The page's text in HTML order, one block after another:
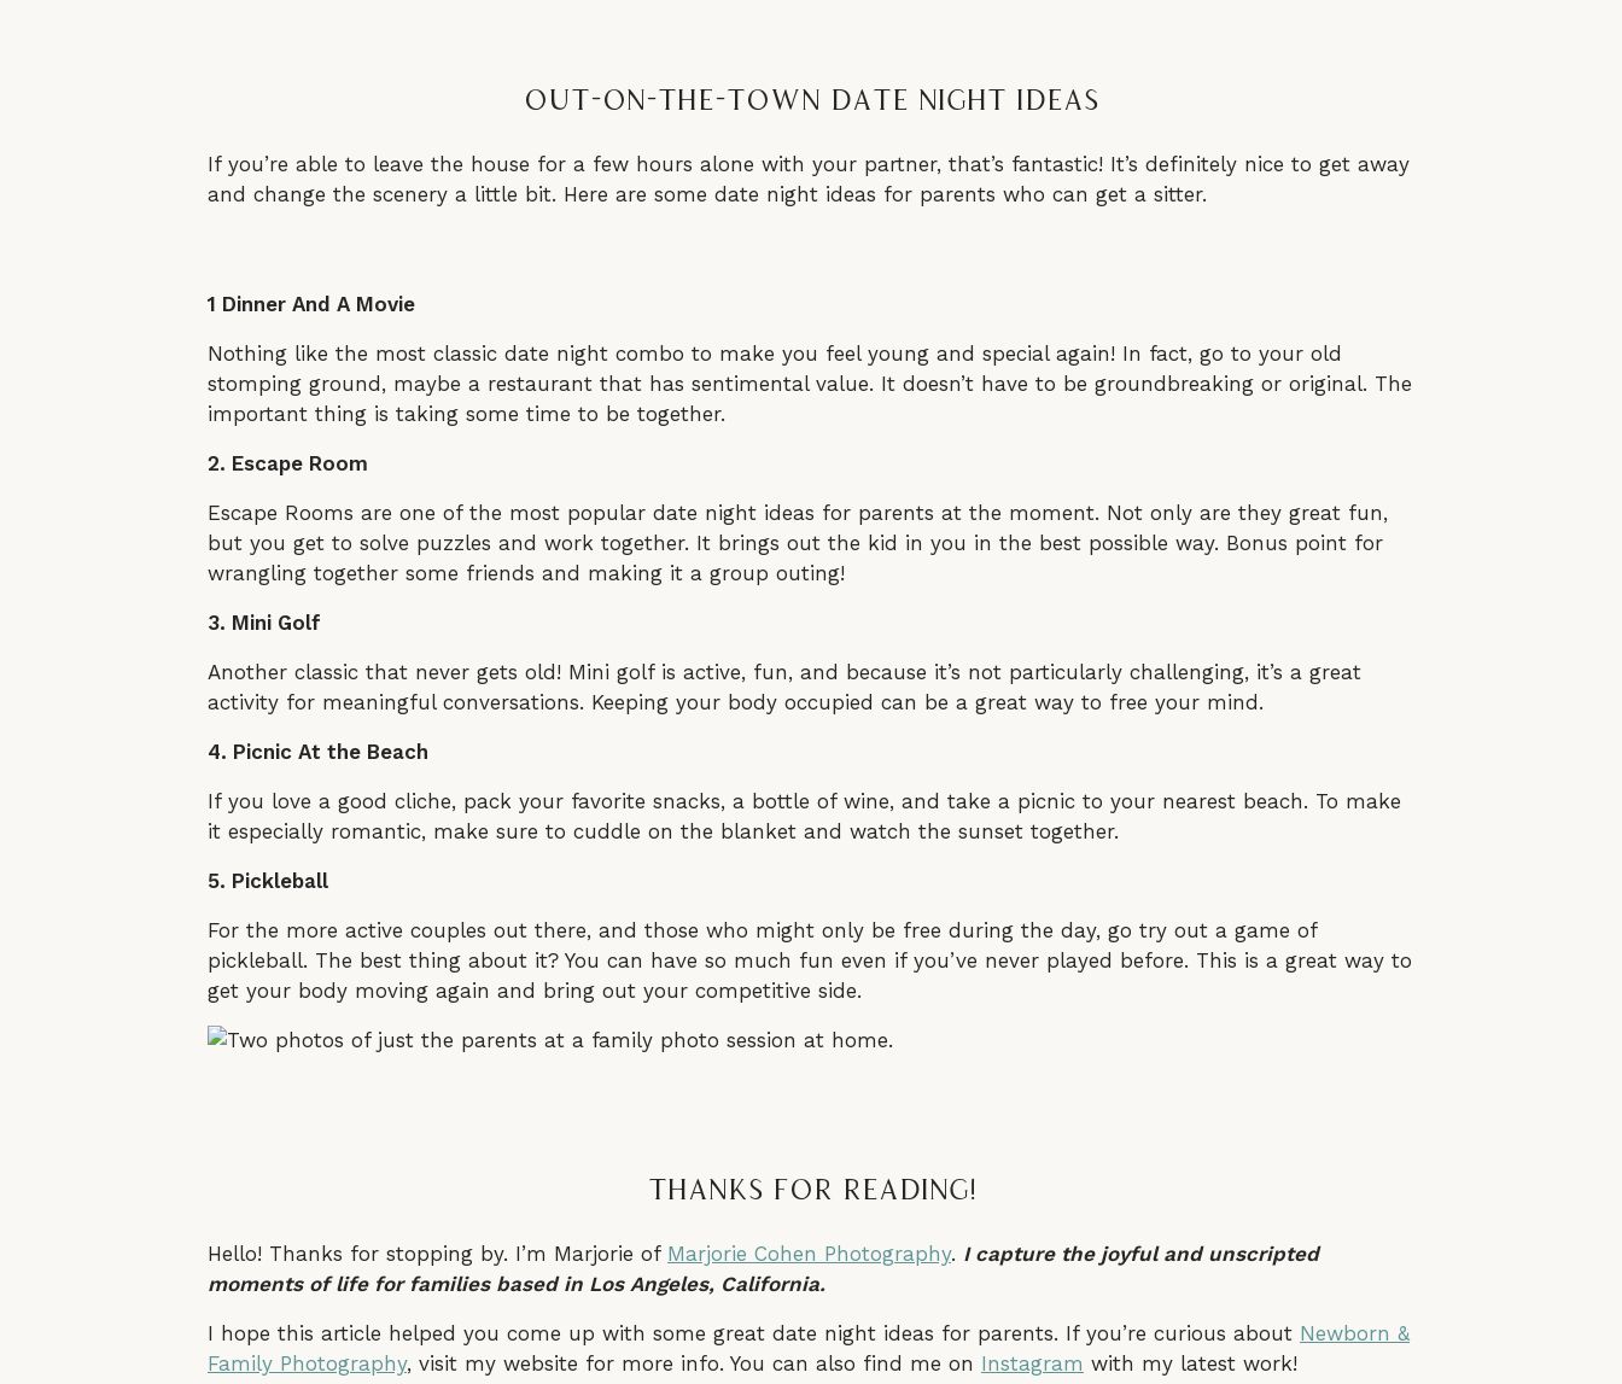
Out-On-The-Town Date Night Ideas
If you’re able to leave the house for a few hours alone with your partner, that’s fantastic! It’s definitely nice to get away
and change the scenery a little bit. Here are some date night ideas for parents who can get a sitter.
1 Dinner And A Movie
Nothing like the most classic date night combo to make you feel young and special again! In fact, go to your old
stomping ground, maybe a restaurant that has sentimental value. It doesn’t have to be groundbreaking or original. The
important thing is taking some time to be together.
2. Escape Room
Escape Rooms are one of the most popular date night ideas for parents at the moment. Not only are they great fun,
but you get to solve puzzles and work together. It brings out the kid in you in the best possible way. Bonus point for
wrangling together some friends and making it a group outing!
3. Mini Golf
Another classic that never gets old! Mini golf is active, fun, and because it’s not particularly challenging, it’s a great
activity for meaningful conversations. Keeping your body occupied can be a great way to free your mind.
4. Picnic At the Beach
If you love a good cliche, pack your favorite snacks, a bottle of wine, and take a picnic to your nearest beach. To make
it especially romantic, make sure to cuddle on the blanket and watch the sunset together.
5. Pickleball
For the more active couples out there, and those who might only be free during the day, go try out a game of
pickleball. The best thing about it? You can have so much fun even if you’ve never played before. This is a great way to
get your body moving again and bring out your competitive side.
Thanks For Reading!
Hello! Thanks for stopping by. I’m Marjorie of Marjorie Cohen Photography. I capture the joyful and unscripted
moments of life for families based in Los Angeles, California.
I hope this article helped you come up with some great date night ideas for parents. If you’re curious about Newborn &
Family Photography, visit my website for more info. You can also find me on Instagram with my latest work!